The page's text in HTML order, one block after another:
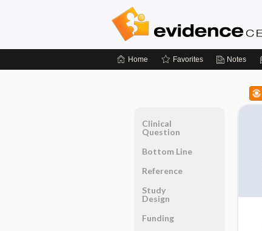
Home Favorites Notes
Clinical
Question
Bottom Line
Reference
Study
Design
Funding